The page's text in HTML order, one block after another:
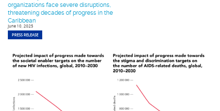
organizations face severe disruptions,
threatening decades of progress in the
Caribbean
June 10, 2025
PRESS RELEASE